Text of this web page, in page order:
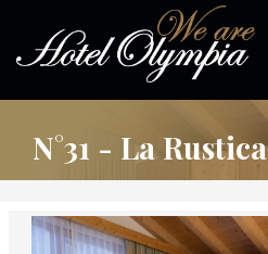
N°31 - La Rustica